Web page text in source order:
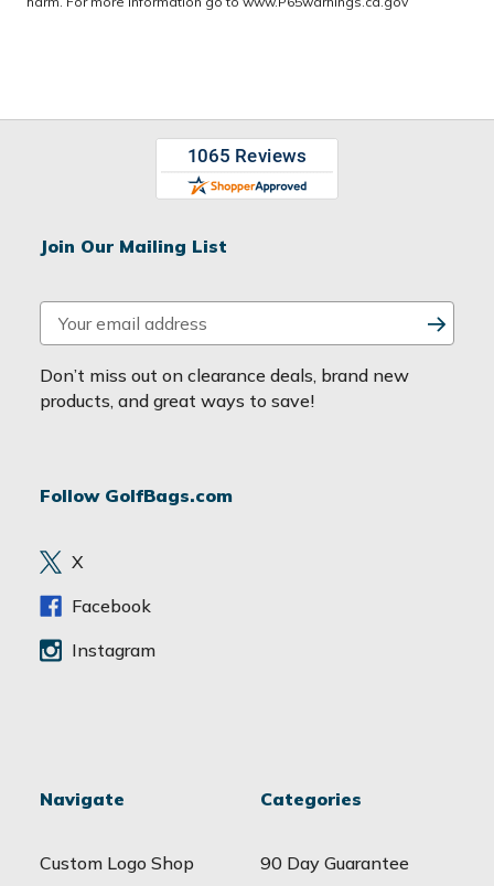
Join Our Mailing List
m
a
i
d
e
s
Don’t miss out on clearance deals, brand new
products, and great ways to save!
Follow GolfBags.com
X
Facebook
Instagram
Navigate
Custom Logo Shop
Categories
90 Day Guarantee